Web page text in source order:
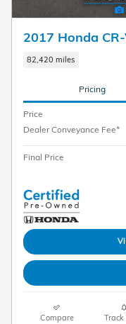
2017 Honda
82,420 miles
Pricing
Price
Dealer Conveyance Fee*
Final Price
Compare Track